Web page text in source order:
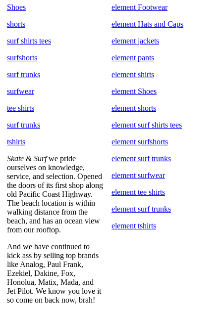
Shoes
shorts
surf shirts tees
surfshorts
surf trunks
surfwear
tee shirts
surf trunks
tshirts
Skate & Surfwe pride
ourselves on knowledge,
service, and selection. Opened
the doors of its first shop along
old Pacific Coast Highway.
The beach location is within
walking distance from the
beach, and has an ocean view
from our rooftop.
And we have continued to
kick ass by selling top brands
like Analog, Paul Frank,
Ezekiel, Dakine, Fox,
Honolua, Matix, Mada, and
Jet Pilot. We know you love it
so come on back now, brah!
element Footwear
element Hats and Caps
element jackets
element pants
element shirts
element Shoes
element shorts
element surf shirts tees
element surfshorts
element surf trunks
element surfwear
element tee shirts
element surf trunks
element tshirts